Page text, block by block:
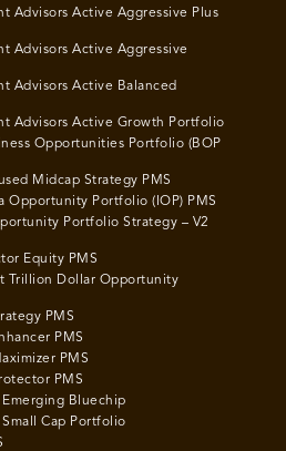
Advisors Active Aggressive Plus
Advisors Active Aggressive
Advisors Active Balanced
Advisors Active Growth Portfolio
Opportunities Portfolio (BOP
Midcap Strategy PMS
Opportunity Portfolio (IOP) PMS
Portfolio Strategy – V2
Equity PMS
Trillion Dollar Opportunity
PMS
PMS
PMS
PMS
Emerging Bluechip
Small Cap Portfolio